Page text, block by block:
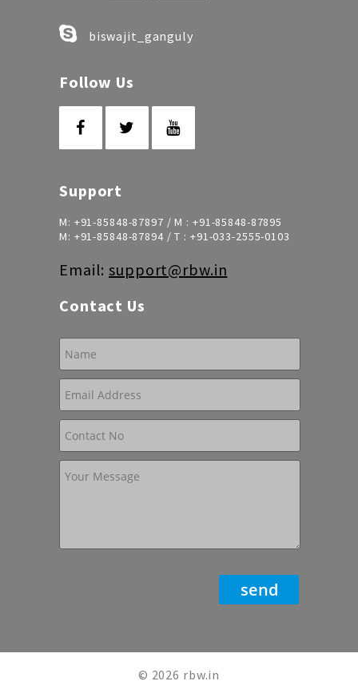
biswajit_ganguly
Follow Us
Support
M: +91-85848-87897 / M : +91-85848-87895
M: +91-85848-87894/ T : +91-033-2555-0103
Email:support@rbw.in
Contact Us
© 2026 rbw.in